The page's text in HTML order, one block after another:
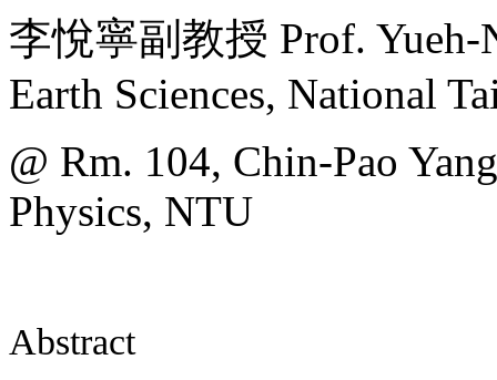
李悅寧副教授 Prof. Yueh-
Earth Sciences, National
@ Rm. 104, Chin-Pao
Physics, NTU
Abstract